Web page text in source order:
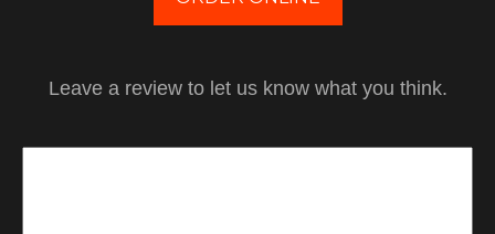
Leave a review to let us know what you think.